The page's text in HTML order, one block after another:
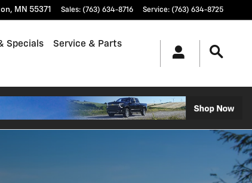
, MN 55371 Sales: (763) 634-8716 Service: (763) 634-8725
Specials Service & Parts